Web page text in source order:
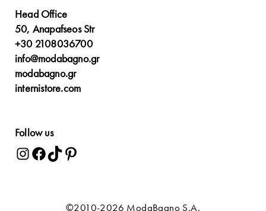
Head Office
50, Anapafseos Str
+30 2108036700
info@modabagno.gr
modabagno.gr
internistore.com
Follow us
©2010-2026 ModaBagno S.A.